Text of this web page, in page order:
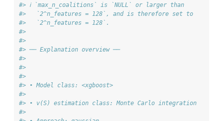
#> ℹ `max_n_coalitions` is `NULL` or larger than
#>   `2^n_features = 128`, and is therefore set to
#>   `2^n_features = 128`.
#>
#>
#> ── Explanation overview ──
#>
#>
#>
#> • Model class: <xgboost>
#>
#> • v(S) estimation class: Monte Carlo integration
#>